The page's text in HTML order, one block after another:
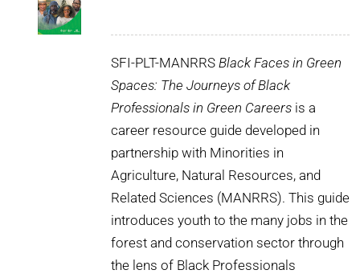
SFI-PLT-MANRRS Black Faces in Green
Spaces: The Journeys of Black
Professionals in Green Careersis a
career resource guide developed in
partnership with Minorities in
Agriculture, Natural Resources, and
Related Sciences (MANRRS). This guide
introduces youth to the many jobs in the
forest and conservation sector through
the lens of Black Professionals